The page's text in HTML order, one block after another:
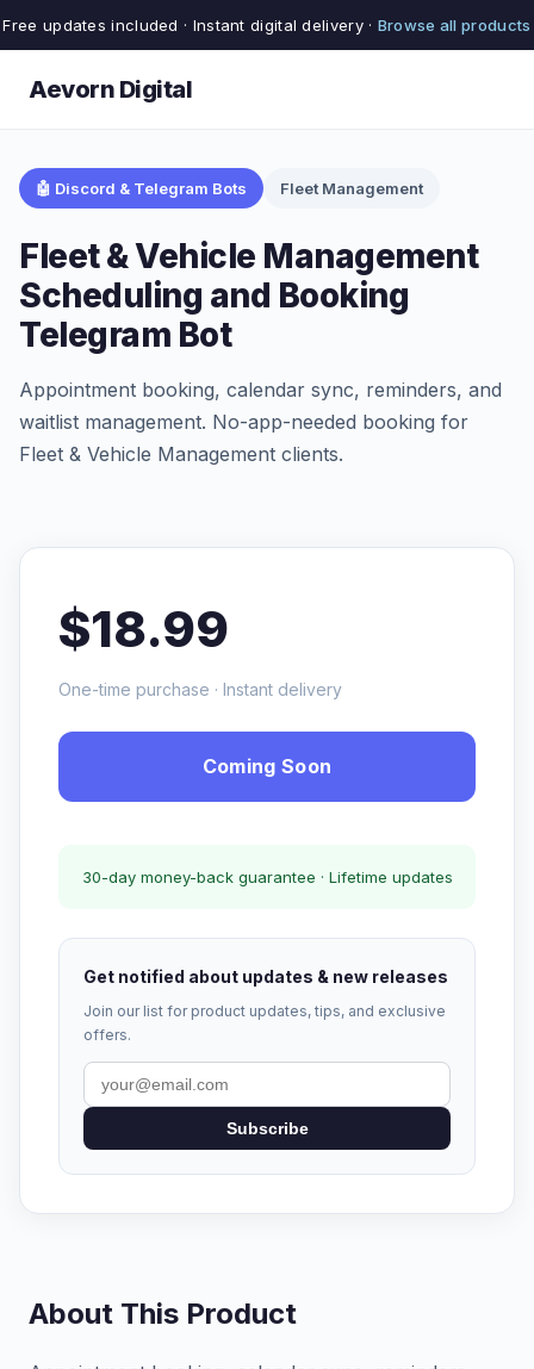
Free updates included · Instant digital delivery · Browse all products
Aevorn Digital
🤖 Discord & Telegram Bots Fleet Management
Fleet & Vehicle Management
Scheduling and Booking
Telegram Bot
Appointment booking, calendar sync, reminders, and
waitlist management. No-app-needed booking for
Fleet & Vehicle Management clients.
$18.99
One-time purchase · Instant delivery
Coming Soon
30-day money-back guarantee · Lifetime updates
Get notified about updates & new releases
Join our list for product updates, tips, and exclusive
offers.
Subscribe
About This Product